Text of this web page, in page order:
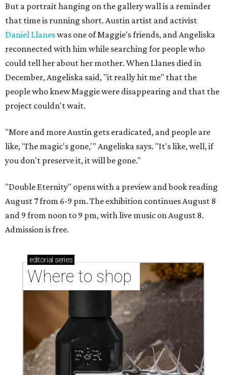
But a portrait hanging on the gallery wall is a reminder
that time is running short. Austin artist and activist
Daniel Llaneswas one of Maggie's friends, and Angeliska
reconnected with him while searching for people who
could tell her about her mother. When Llanes died in
December, Angeliska said, "it really hit me" that the
people who knew Maggie were disappearing and that the
project couldn't wait.
"More and more Austin gets eradicated, and people are
like, 'The magic's gone,'" Angeliska says. "It's like, well, if
you don't preserve it, it will be gone."
"Double Eternity" opens with a preview and book reading
August 7 from 6-9 pm. The exhibition continues August 8
and 9 from noon to 9 pm, with live music on August 8.
Admission is free.
editorial series
Where to shop